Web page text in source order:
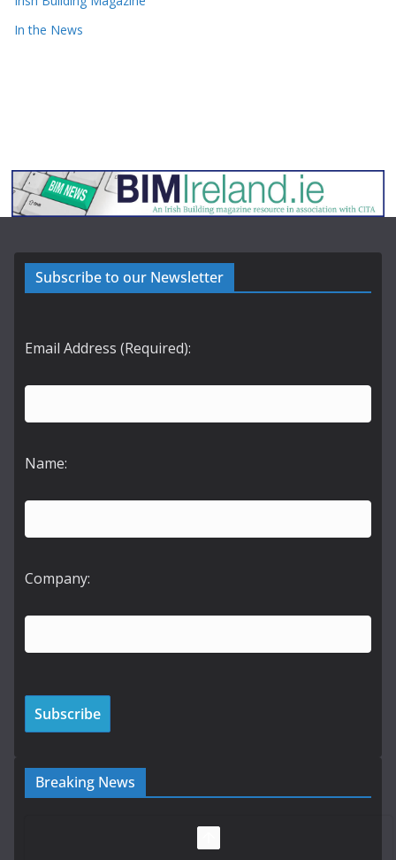
In the News
Subscribe to our Newsletter
Email Address (Required):
Name:
Company:
Breaking News